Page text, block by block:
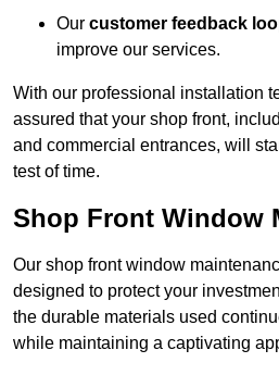
Our customer feedback
improve our services.
With our professional installation
assured that your shop front,
and commercial entrances, will
test of time.
Shop Front Window
Our shop front window
designed to protect your
the durable materials used
while maintaining a captivating